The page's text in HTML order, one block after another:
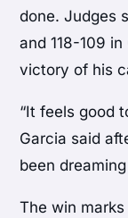
done. Judges
and 118-109
victory of his
“It feels good
Garcia said
been
The win